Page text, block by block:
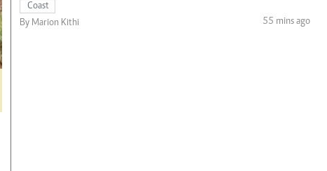
Coast
By Marion Kithi
55 mins ago